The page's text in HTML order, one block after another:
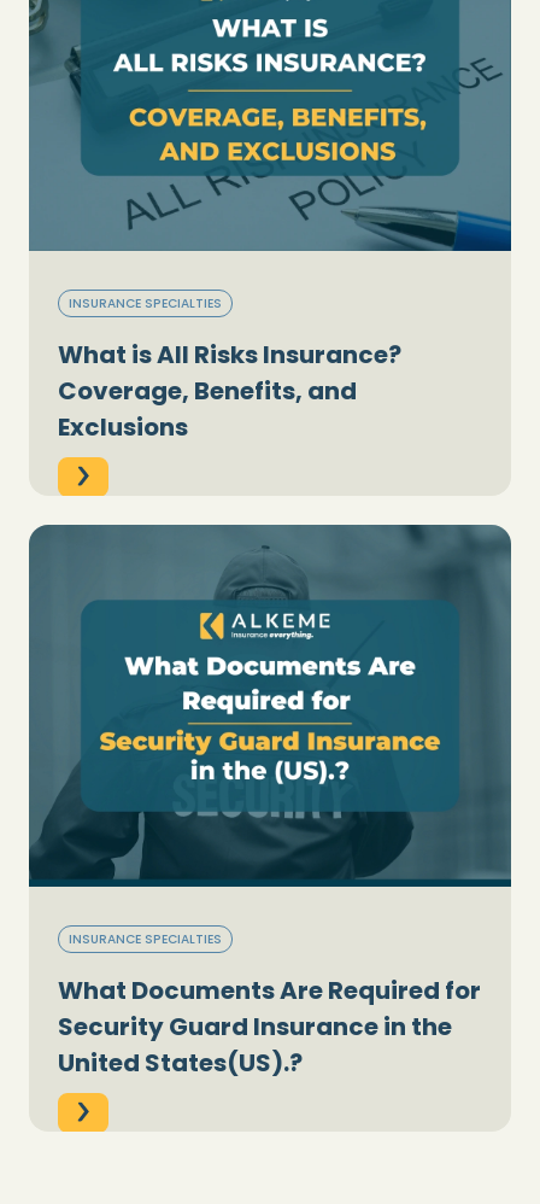
INSURANCE SPECIALTIES
What is All Risks Insurance?
Coverage, Benefits, and
Exclusions
INSURANCE SPECIALTIES
What Documents Are Required for
Security Guard Insurance in the
United States(US).?